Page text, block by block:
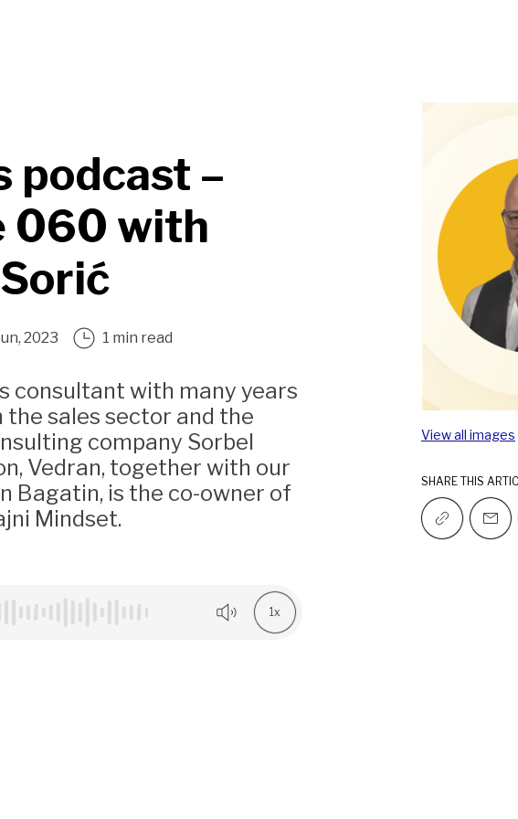
podcast –
060 with
2023 1 min read
consultant with many years
the sales sector and the
company Sorbel
Vedran, together with our
Bagatin, is the co-owner of
Mindset.
1x
View all images
SHARE THIS